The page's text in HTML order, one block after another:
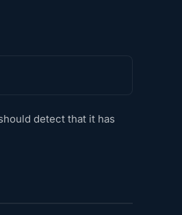
detect that it has